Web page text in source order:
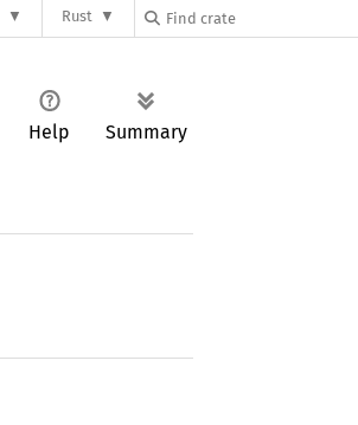
Rust
Help Summary